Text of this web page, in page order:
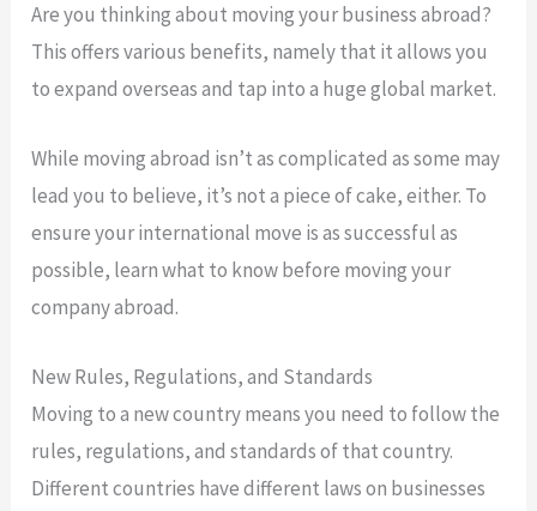
Are you thinking about moving your business abroad?
This offers various benefits, namely that it allows you
to expand overseas and tap into a huge global market.
While moving abroad isn’t as complicated as some may
lead you to believe, it’s not a piece of cake, either. To
ensure your international move is as successful as
possible, learn what to know before moving your
company abroad.
New Rules, Regulations, and Standards
Moving to a new country means you need to follow the
rules, regulations, and standards of that country.
Different countries have different laws on businesses